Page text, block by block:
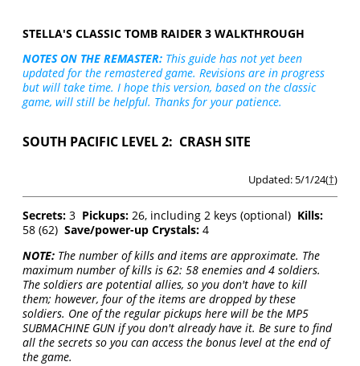
STELLA'S CLASSIC TOMB RAIDER 3 WALKTHROUGH
NOTES ON THE REMASTER: This guide has not yet been
updated for the remastered game. Revisions are in progress
but will take time. I hope this version, based on the classic
game, will still be helpful. Thanks for your patience.
SOUTH PACIFIC LEVEL 2: CRASH SITE
Updated: 5/1/24(†)
Secrets: 3 Pickups: 26, including 2 keys (optional) Kills:
58 (62)Save/power-up Crystals: 4
NOTE: The number of kills and items are approximate. The
maximum number of kills is 62: 58 enemies and 4 soldiers.
The soldiers are potential allies, so you don't have to kill
them; however, four of the items are dropped by these
soldiers. One of the regular pickups here will be the MP5
SUBMACHINE GUN if you don't already have it. Be sure to find
all the secrets so you can access the bonus level at the end of
the game.